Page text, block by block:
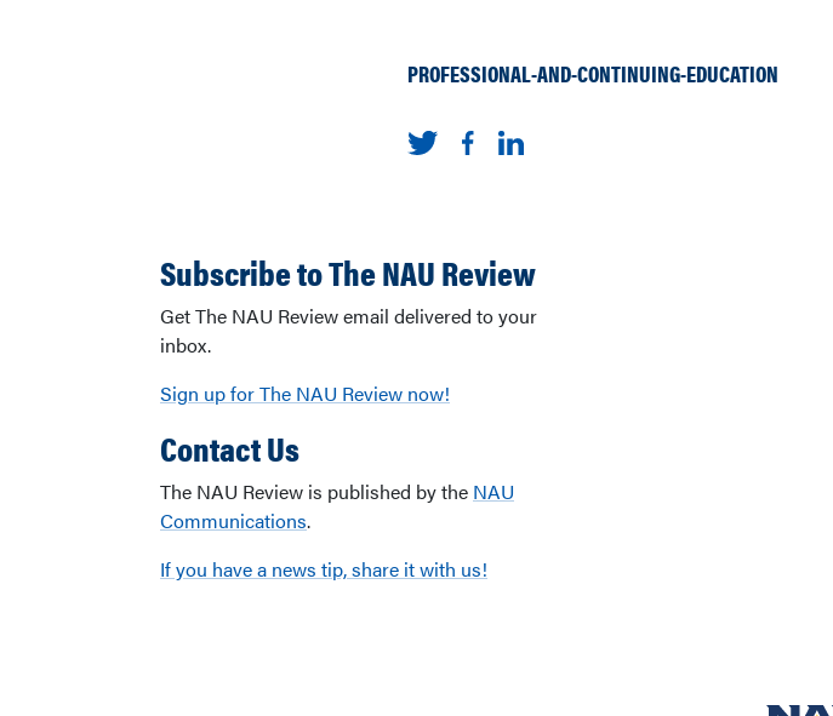
PROFESSIONAL-AND-CONTINUING-EDUCATION
Subscribe to The NAU Review
Get The NAU Review email delivered to your
inbox.
Sign up for The NAU Review now!
Contact Us
The NAU Review is published by the NAU
Communications.
If you have a news tip, share it with us!